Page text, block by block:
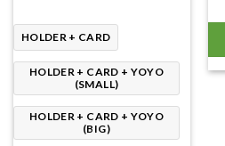
HOLDER + CARD
HOLDER + CARD + YOYO
(SMALL)
HOLDER + CARD + YOYO
(BIG)